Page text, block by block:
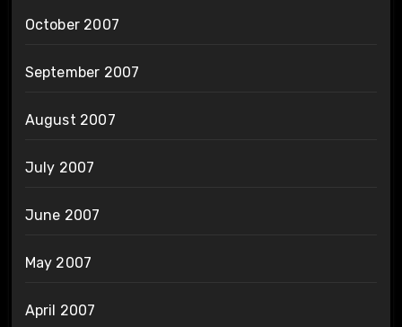
October 2007
September 2007
August 2007
July 2007
June 2007
May 2007
April 2007